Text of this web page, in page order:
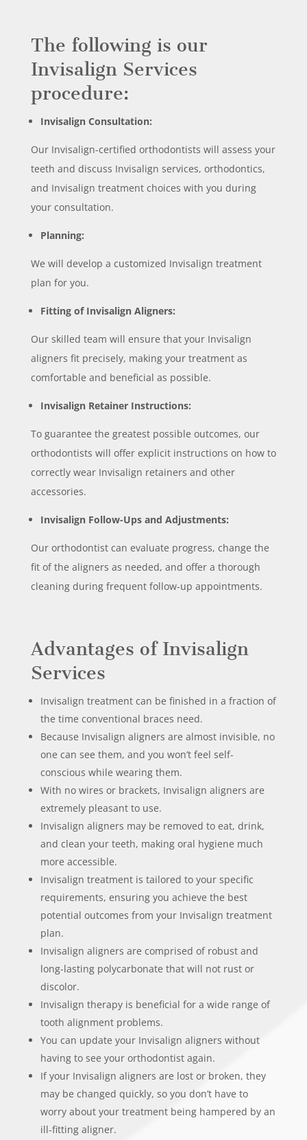
The following is our
Invisalign Services
procedure:
Invisalign Consultation:
Our Invisalign-certified orthodontists will assess your
teeth and discuss Invisalign services, orthodontics,
and Invisalign treatment choices with you during
your consultation.
Planning:
We will develop a customized Invisalign treatment
plan for you.
Fitting of Invisalign Aligners:
Our skilled team will ensure that your Invisalign
aligners fit precisely, making your treatment as
comfortable and beneficial as possible.
Invisalign Retainer Instructions:
To guarantee the greatest possible outcomes, our
orthodontists will offer explicit instructions on how to
correctly wear Invisalign retainers and other
accessories.
Invisalign Follow-Ups and Adjustments:
Our orthodontist can evaluate progress, change the
fit of the aligners as needed, and offer a thorough
cleaning during frequent follow-up appointments.
Advantages of Invisalign
Services
Invisalign treatment can be finished in a fraction of
the time conventional braces need.
Because Invisalign aligners are almost invisible, no
one can see them, and you won’t feel self-
conscious while wearing them.
With no wires or brackets, Invisalign aligners are
extremely pleasant to use.
Invisalign aligners may be removed to eat, drink,
and clean your teeth, making oral hygiene much
more accessible.
Invisalign treatment is tailored to your specific
requirements, ensuring you achieve the best
potential outcomes from your Invisalign treatment
plan.
Invisalign aligners are comprised of robust and
long-lasting polycarbonate that will not rust or
discolor.
Invisalign therapy is beneficial for a wide range of
tooth alignment problems.
You can update your Invisalign aligners without
having to see your orthodontist again.
If your Invisalign aligners are lost or broken, they
may be changed quickly, so you don’t have to
worry about your treatment being hampered by an
ill-fitting aligner.